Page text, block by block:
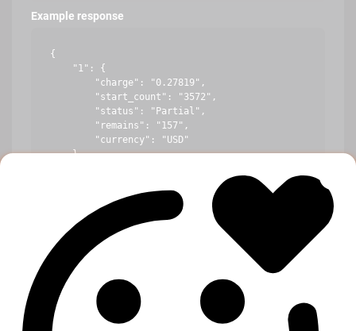
Example response
{
    "1": {
        "charge": "0.27819",
        "start_count": "3572",
        "status": "Partial",
        "remains": "157",
        "currency": "USD"
    },
        "error": "Incorrect order ID"
    "100": {
        "charge": "1.44219",
        "start_count": "234",
        "status": "In progress",
        "remains": "10",
        "currency": "USD"
    }